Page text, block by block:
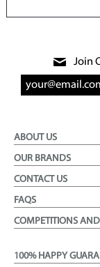
Join
ABOUT US
OUR BRANDS
CONTACT US
FAQS
COMPETITIONS
100% HAPPY